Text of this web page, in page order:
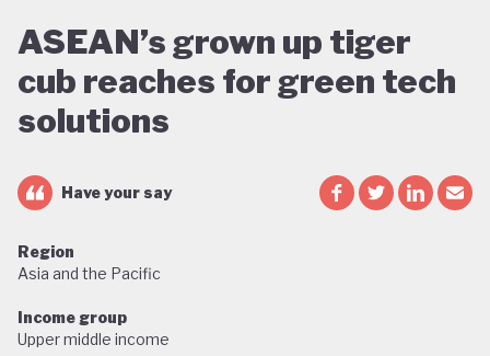
ASEAN’s grown up tiger
cub reaches for green tech
solutions
Have your say
Region
Asia and the Pacific
Income group
Upper middle income